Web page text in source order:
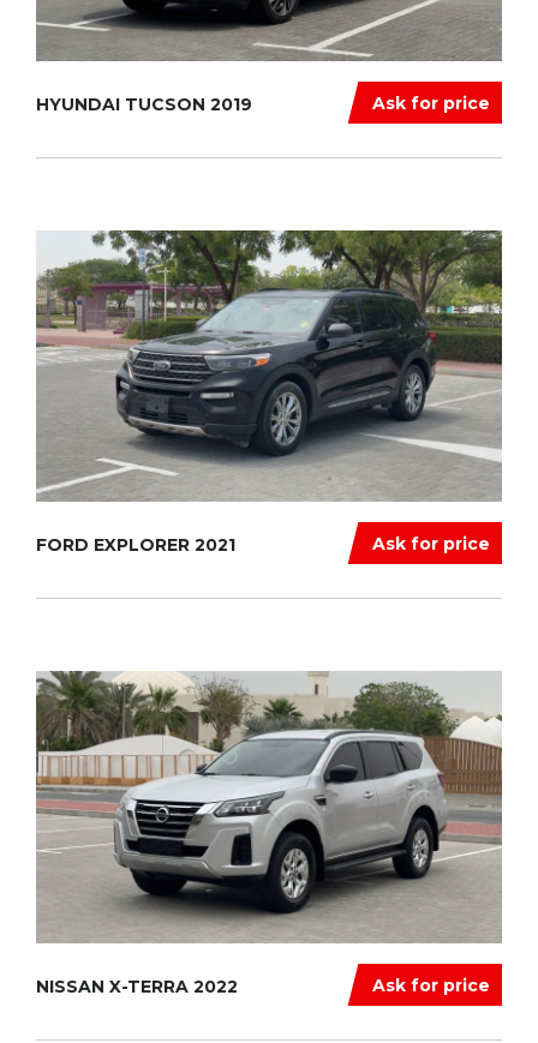
Ask for price
HYUNDAI TUCSON 2019
Ask for price
FORD EXPLORER 2021
Ask for price
NISSAN X-TERRA 2022